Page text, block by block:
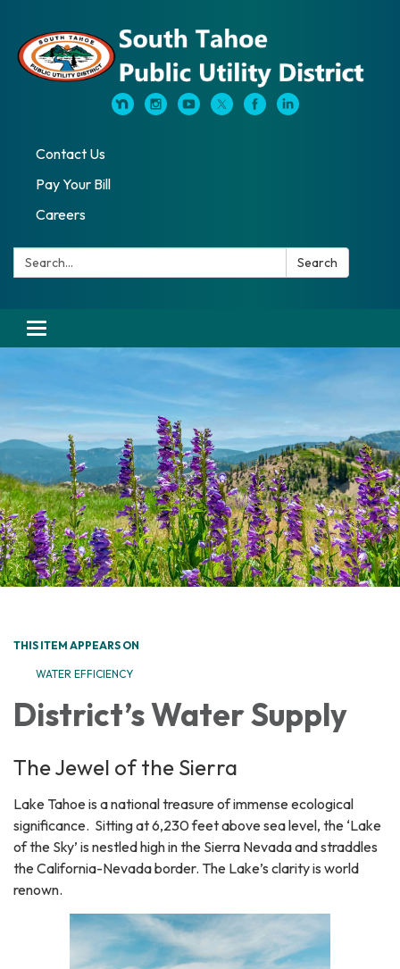
Contact Us
Pay Your Bill
Careers
Search: Search
Toggle navigation
THIS ITEM APPEARS ON
WATER EFFICIENCY
District’s Water Supply
The Jewel of the Sierra
Lake Tahoe is a national treasure of immense ecological
significance. Sitting at 6,230 feet above sea level, the ‘Lake
of the Sky’ is nestled high in the Sierra Nevada and straddles
the California-Nevada border. The Lake’s clarity is world
renown.